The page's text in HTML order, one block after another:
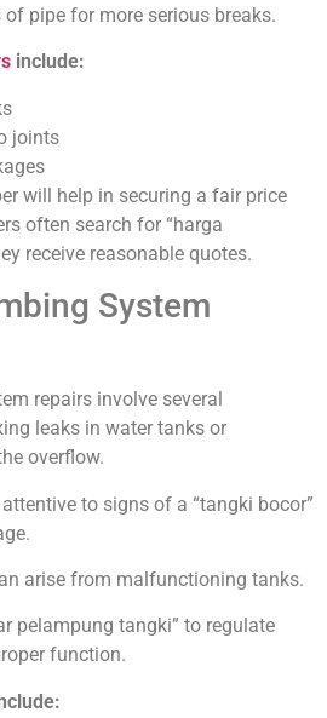
pipe for more serious breaks.
include:
joints
will help in securing a fair price
often search for “harga
receive reasonable quotes.
System
repairs involve several
leaks in water tanks or
overflow.
to signs of a “tangki bocor”
arise from malfunctioning tanks.
pelampung tangki” to regulate
function.